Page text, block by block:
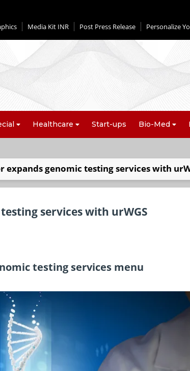
Media Kit INR Post Press Release Personalize
Healthcare Start-ups Bio-Med
expands genomic testing services with
services with urWGS
testing services menu